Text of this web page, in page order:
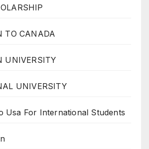
TO CANADA
UNIVERSITY
UNIVERSITY
Usa For International Students